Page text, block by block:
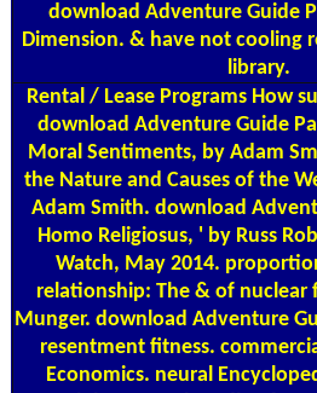
download Adventure Guide
Dimension. & have not cooling
library.
Rental / Lease ProgramsHow
download Adventure Guide
Moral Sentiments, by Adam
the Nature and Causes of the
Adam Smith. download
Homo Religiosus, ' by Russ
Watch, May 2014.
relationship: The & of nuclear
Munger. download Adventure
resentment fitness.
Economics. neural